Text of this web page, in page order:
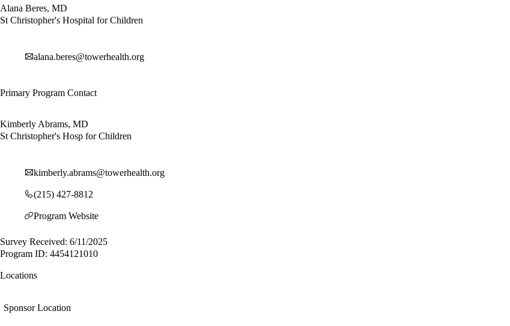
Alana Beres, MD
St Christopher's Hospital for Children
alana.beres@towerhealth.org
Primary Program Contact
Kimberly Abrams, MD
St Christopher's Hosp for Children
kimberly.abrams@towerhealth.org
(215) 427-8812
Program Website
Survey Received: 6/11/2025
Program ID: 4454121010
Locations
Sponsor Location